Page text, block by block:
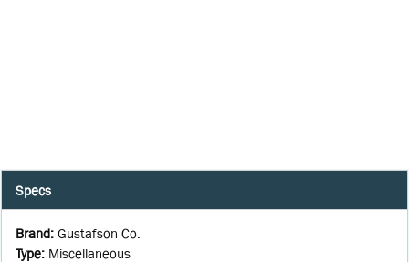
Specs
Brand: Gustafson Co.
Type: Miscellaneous